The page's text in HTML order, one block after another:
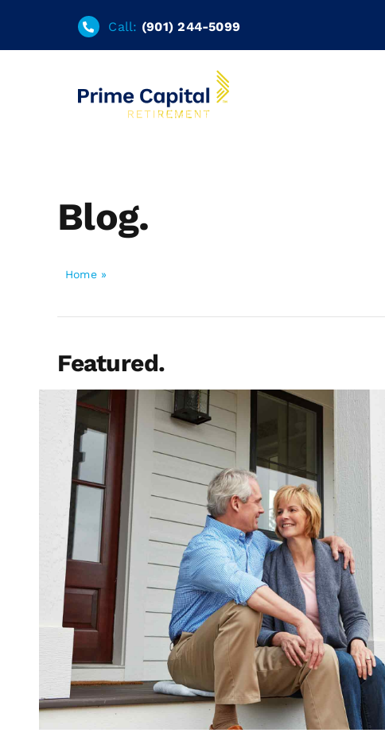
Call: (901) 244-5099
Blog.
Home»
Featured.